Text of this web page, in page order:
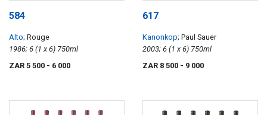
584
Alto; Rouge
1986; 6 (1 x 6) 750ml
ZAR 5 500 - 6 000
617
Kanonkop; Paul Sauer
2003; 6 (1 x 6) 750ml
ZAR 8 500 - 9 000